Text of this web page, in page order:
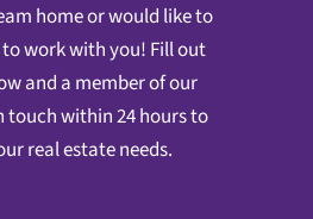
home or would like to
to work with you! Fill out
and a member of our
touch within 24 hours to
real estate needs.